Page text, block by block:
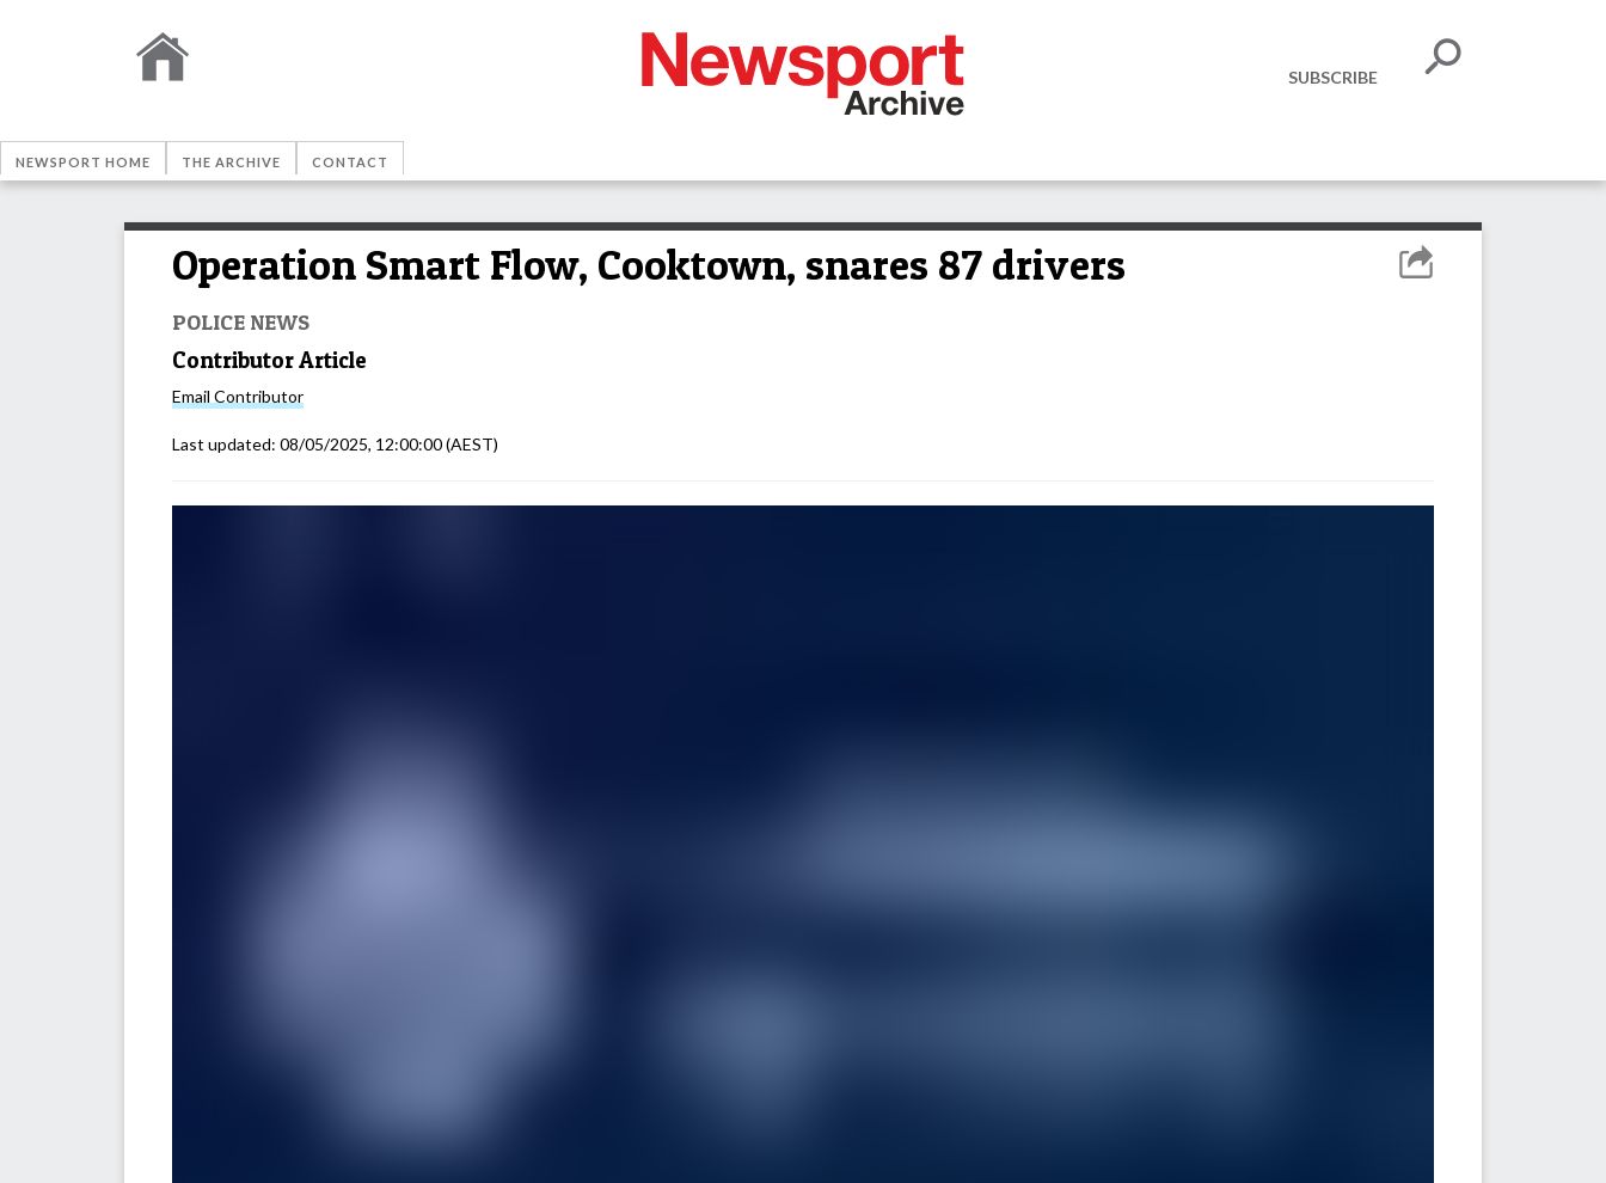
SUBSCRIBE
NEWSPORT HOME THE ARCHIVE CONTACT
Operation Smart Flow, Cooktown, snares 87 drivers
POLICE NEWS
Contributor Article
Email Contributor
Last updated: 08/05/2025, 12:00:00(AEST)